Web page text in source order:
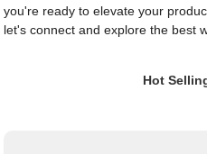
you're ready to elevate your
let's connect and explore the best
Hot